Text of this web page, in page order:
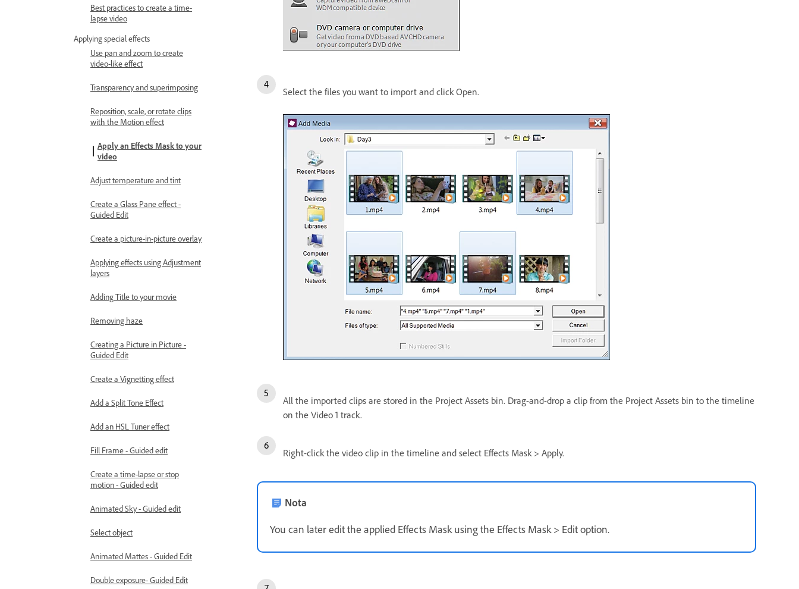
Best practices to create a time-
lapse video
Applying special effects
Use pan and zoom to create
video-like effect
Transparency and superimposing
Reposition, scale, or rotate clips
with the Motion effect
Apply an Effects Mask to your
video
Adjust temperature and tint
Create a Glass Pane effect -
Guided Edit
Create a picture-in-picture overlay
Applying effects using Adjustment
layers
Adding Title to your movie
Removing haze
Creating a Picture in Picture -
Guided Edit
Create a Vignetting effect
Add a Split Tone Effect
Add an HSL Tuner effect
Fill Frame - Guided edit
Create a time-lapse or stop
motion - Guided edit
Animated Sky - Guided edit
Select object
Animated Mattes - Guided Edit
Double exposure- Guided Edit
Select the files you want to import and click Open.
All the imported clips are stored in the Project Assets bin. Drag-and-drop a clip from the Project Assets bin to the timeline
on the Video 1 track.
Right-click the video clip in the timeline and select Effects Mask > Apply.
Nota
You can later edit the applied Effects Mask using the Effects Mask > Edit option.